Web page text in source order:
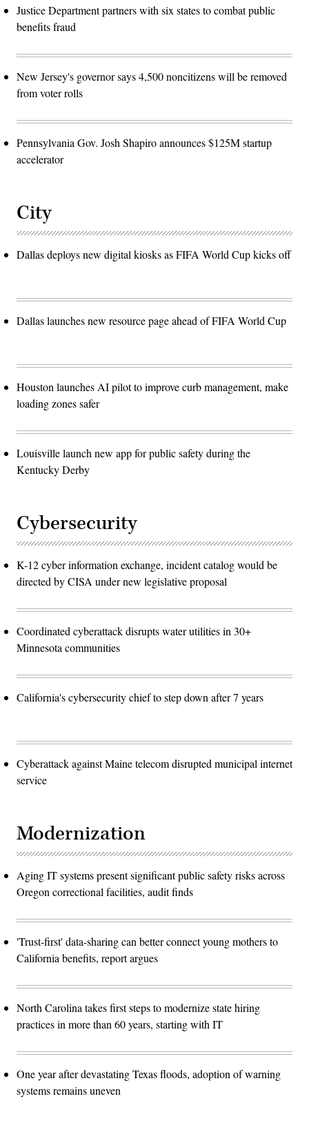
Justice Department partners with six states to combat public
benefits fraud
New Jersey's governor says 4,500 noncitizens will be removed
from voter rolls
Pennsylvania Gov. Josh Shapiro announces $125M startup
accelerator
City
Dallas deploys new digital kiosks as FIFA World Cup kicks off
Dallas launches new resource page ahead of FIFA World Cup
Houston launches AI pilot to improve curb management, make
loading zones safer
Louisville launch new app for public safety during the
Kentucky Derby
Cybersecurity
K-12 cyber information exchange, incident catalog would be
directed by CISA under new legislative proposal
Coordinated cyberattack disrupts water utilities in 30+
Minnesota communities
California's cybersecurity chief to step down after 7 years
Cyberattack against Maine telecom disrupted municipal internet
service
Modernization
Aging IT systems present significant public safety risks across
Oregon correctional facilities, audit finds
'Trust-first' data-sharing can better connect young mothers to
California benefits, report argues
North Carolina takes first steps to modernize state hiring
practices in more than 60 years, starting with IT
One year after devastating Texas floods, adoption of warning
systems remains uneven